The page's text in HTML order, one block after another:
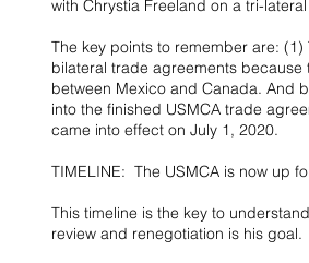
with Chrystia Freeland on a tri-
The key points to remember are:
bilateral trade agreements
between Mexico and Canada. And
into the finished USMCA trade
came into effect on July 1, 2020.
TIMELINE:  The USMCA is now up
This timeline is the key to
review and renegotiation is his goal.